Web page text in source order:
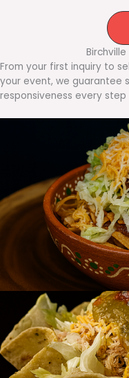
From your first inquiry to
your event, we guarantee
responsiveness every